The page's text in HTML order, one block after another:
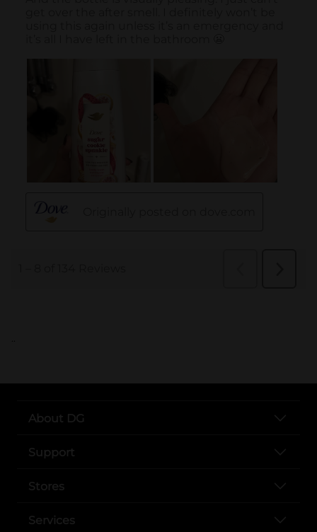
..
About DG
Support
Stores
Services